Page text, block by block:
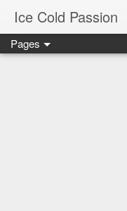
Ice Cold Passion
Pages